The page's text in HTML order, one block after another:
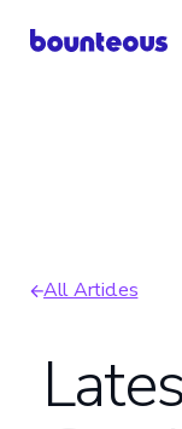
All Articles